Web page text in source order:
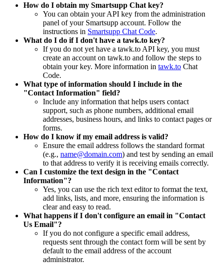
How do I obtain my Smartsupp Chat key?
You can obtain your API key from the administration
panel of your Smartsupp account. Follow the
instructions in Smartsupp Chat Code.
What do I do if I don't have a tawk.to key?
If you do not yet have a tawk.to API key, you must
create an account on tawk.to and follow the steps to
obtain your key. More information in tawk.to Chat
Code.
What type of information should I include in the
"Contact Information" field?
Include any information that helps users contact
support, such as phone numbers, additional email
addresses, business hours, and links to contact pages or
forms.
How do I know if my email address is valid?
Ensure the email address follows the standard format
(e.g., name@domain.com) and test by sending an email
to that address to verify it is receiving emails correctly.
Can I customize the text design in the "Contact
Information"?
Yes, you can use the rich text editor to format the text,
add links, lists, and more, ensuring the information is
clear and easy to read.
What happens if I don't configure an email in "Contact
Us Email"?
If you do not configure a specific email address,
requests sent through the contact form will be sent by
default to the email address of the account
administrator.